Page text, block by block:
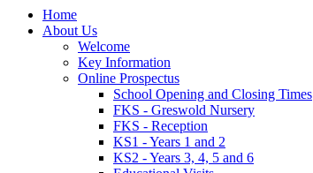
Home
About Us
Welcome
Key Information
Online Prospectus
School Opening and Closing Times
FKS - Greswold Nursery
FKS - Reception
KS1 - Years 1 and 2
KS2 - Years 3, 4, 5 and 6